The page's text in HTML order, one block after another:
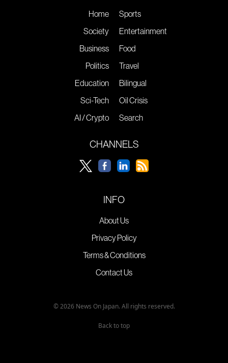
Home
Society
Business
Politics
Education
Sci-Tech
AI / Crypto
Sports
Entertainment
Food
Travel
Bilingual
Oil Crisis
Search
CHANNELS
INFO
About Us
Privacy Policy
Terms & Conditions
Contact Us
© 2026 News On Japan. All rights reserved.
Back to top